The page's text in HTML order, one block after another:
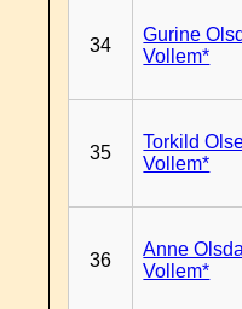
34
Gurine
Vollem*
35
Torkild
Vollem*
36
Anne
Vollem*